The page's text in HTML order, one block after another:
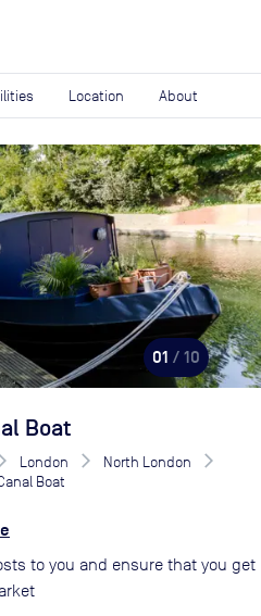
Location About
01 / 10
Boat
London
North London
Boat
to you and ensure that you get